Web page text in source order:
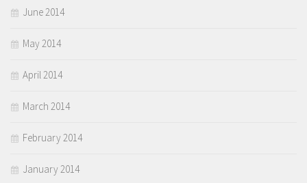
June 2014
May 2014
April 2014
March 2014
February 2014
January 2014